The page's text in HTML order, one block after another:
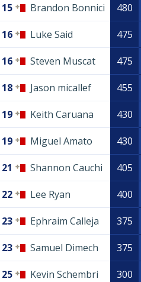
15 Brandon Bonnici 480
16 Luke Said 475
16 Steven Muscat 475
18 Jason micallef 455
19 Keith Caruana 430
19 Miguel Amato 430
21 Shannon Cauchi 405
22 Lee Ryan 400
23 Ephraim Calleja 375
23 Samuel Dimech 375
25 Kevin Schembri 300